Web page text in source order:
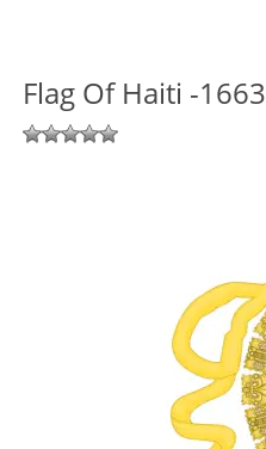
Flag Of Haiti -1663